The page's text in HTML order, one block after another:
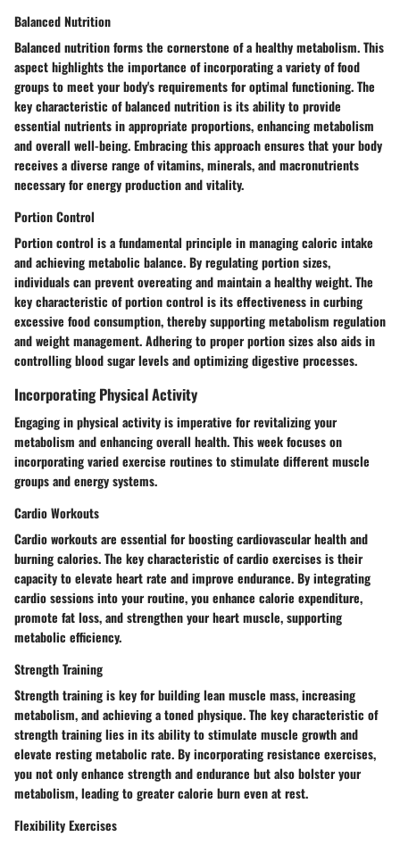
Balanced Nutrition
Balanced nutrition forms the cornerstone of a healthy metabolism. This
aspect highlights the importance of incorporating a variety of food
groups to meet your body's requirements for optimal functioning. The
key characteristic of balanced nutrition is its ability to provide
essential nutrients in appropriate proportions, enhancing metabolism
and overall well-being. Embracing this approach ensures that your body
receives a diverse range of vitamins, minerals, and macronutrients
necessary for energy production and vitality.
Portion Control
Portion control is a fundamental principle in managing caloric intake
and achieving metabolic balance. By regulating portion sizes,
individuals can prevent overeating and maintain a healthy weight. The
key characteristic of portion control is its effectiveness in curbing
excessive food consumption, thereby supporting metabolism regulation
and weight management. Adhering to proper portion sizes also aids in
controlling blood sugar levels and optimizing digestive processes.
Incorporating Physical Activity
Engaging in physical activity is imperative for revitalizing your
metabolism and enhancing overall health. This week focuses on
incorporating varied exercise routines to stimulate different muscle
groups and energy systems.
Cardio Workouts
Cardio workouts are essential for boosting cardiovascular health and
burning calories. The key characteristic of cardio exercises is their
capacity to elevate heart rate and improve endurance. By integrating
cardio sessions into your routine, you enhance calorie expenditure,
promote fat loss, and strengthen your heart muscle, supporting
metabolic efficiency.
Strength Training
Strength training is key for building lean muscle mass, increasing
metabolism, and achieving a toned physique. The key characteristic of
strength training lies in its ability to stimulate muscle growth and
elevate resting metabolic rate. By incorporating resistance exercises,
you not only enhance strength and endurance but also bolster your
metabolism, leading to greater calorie burn even at rest.
Flexibility Exercises